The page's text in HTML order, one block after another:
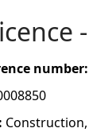
number: